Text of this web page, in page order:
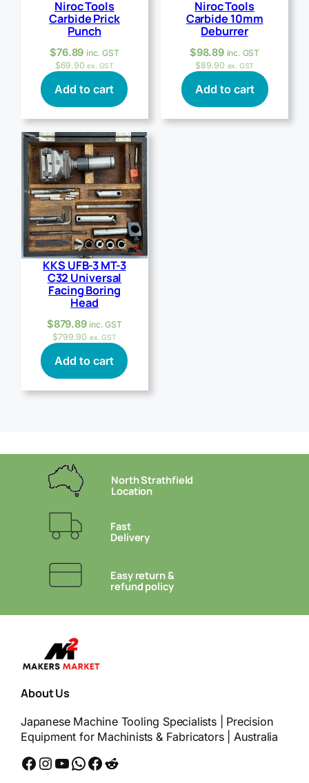
Niroc Tools
Carbide Prick
Punch
$76.89 inc. GST
$69.90 ex. GST
Add to cart
Niroc Tools
Carbide 10mm
Deburrer
$98.89 inc. GST
$89.90 ex. GST
Add to cart
KKS UFB-3 MT-3
C32 Universal
Facing Boring
Head
$879.89 inc. GST
$799.90 ex. GST
Add to cart
North Strathfield
Location
Fast
Delivery
Easy return &
refund policy
About Us
Japanese Machine Tooling Specialists | Precision
Equipment for Machinists & Fabricators | Australia
Facebook Instagram YouTube WhatsApp Messenger Reddit